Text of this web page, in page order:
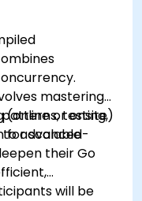
mastering
testing,
for scalable
(online or onsite)
advanced-
their Go
will be